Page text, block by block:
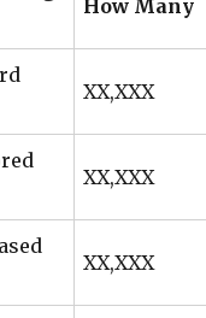
How Many
XX,XXX
XX,XXX
XX,XXX